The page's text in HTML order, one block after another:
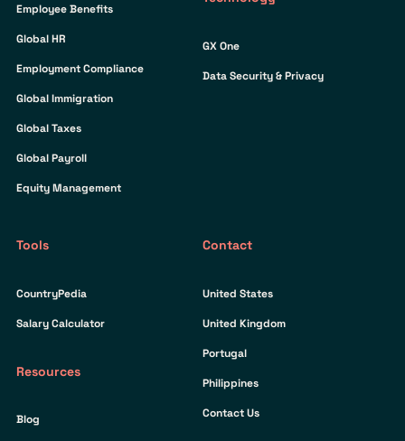
Employee Benefits
Global HR
Employment Compliance
Global Immigration
Global Taxes
Global Payroll
Equity Management
GX One
Data Security & Privacy
Tools
CountryPedia
Salary Calculator
Resources
Blog
Contact
United States
United Kingdom
Portugal
Philippines
Contact Us